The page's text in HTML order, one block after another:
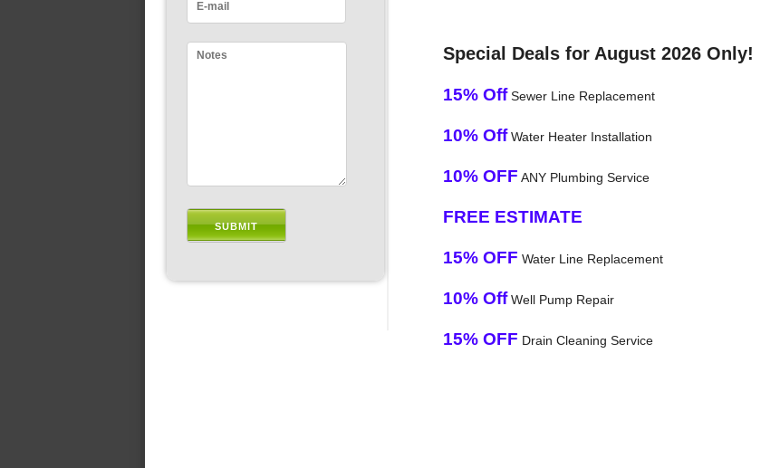
Special Deals for August 2026 Only!
15% OffSewer Line Replacement
10% OffWater Heater Installation
10% OFF ANY Plumbing Service
FREE ESTIMATE
15% OFF Water Line Replacement
10% OffWell Pump Repair
15% OFF Drain Cleaning Service